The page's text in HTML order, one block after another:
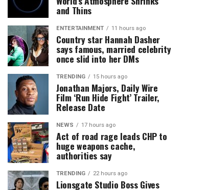
and Thins
ENTERTAINMENT 11 hours ago
Country star Hannah Dasher
says famous, married celebrity
once slid into her DMs
TRENDING 15 hours ago
Jonathan Majors, Daily Wire
Film ‘Run Hide Fight’ Trailer,
Release Date
NEWS 17 hours ago
Act of road rage leads CHP to
huge weapons cache,
authorities say
TRENDING 22 hours ago
Lionsgate Studio Boss Gives